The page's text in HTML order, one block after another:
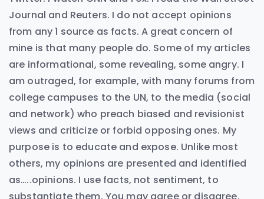
Journal and Reuters. I do not accept opinions
from any 1 source as facts. A great concern of
mine is that many people do. Some of my articles
are informational, some revealing, some angry. I
am outraged, for example, with many forums from
college campuses to the UN, to the media (social
and network) who preach biased and revisionist
views and criticize or forbid opposing ones. My
purpose is to educate and expose. Unlike most
others, my opinions are presented and identified
as…..opinions. I use facts, not sentiment, to